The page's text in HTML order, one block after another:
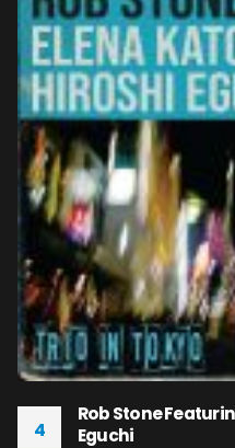
4
Rob Stone
Eguchi